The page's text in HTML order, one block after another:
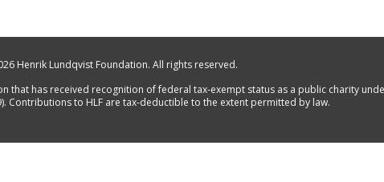
Henrik Lundqvist Foundation. All rights reserved.
has received recognition of federal tax-exempt status as a public charity
Contributions to HLF are tax-deductible to the extent permitted by law.